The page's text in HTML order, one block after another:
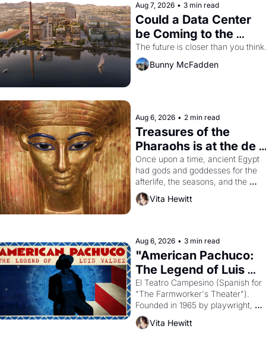
Aug 7, 2026 • 3 min read
Could a Data Center
be Coming to the
Dogpatch?
The future is closer than you think.
Bunny McFadden
Aug 6, 2026 • 2 min read
Treasures of the
Pharaohs is at the de
Young
Once upon a time, ancient Egypt
had gods and goddesses for the
afterlife, the seasons, and the
harvest. What then must it have
looked like when the Egyptian
Aten to be the principal god of
Vita Hewitt
Aug 6, 2026 • 3 min read
"American Pachuco:
The Legend of Luis
Valdez."
El Teatro Campesino (Spanish for
"The Farmworker's Theater").
Founded in 1965 by playwright,
director, and impresario Luis
Valdez, himself the son of a
Vita Hewitt